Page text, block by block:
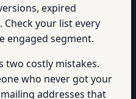
expired
your list every
engaged segment.
two costly mistakes.
who never got your
addresses that